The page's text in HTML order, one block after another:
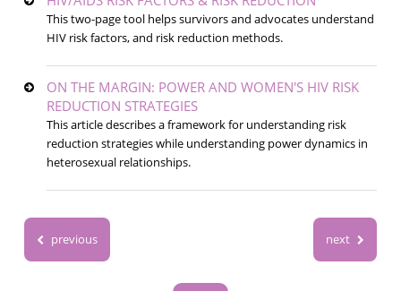
This two-page tool helps survivors and advocates understand
HIV risk factors, and risk reduction methods.
ON THE MARGIN: POWER AND WOMEN'S HIV RISK
REDUCTION STRATEGIES
This article describes a framework for understanding risk
reduction strategies while understanding power dynamics in
heterosexual relationships.
previous next